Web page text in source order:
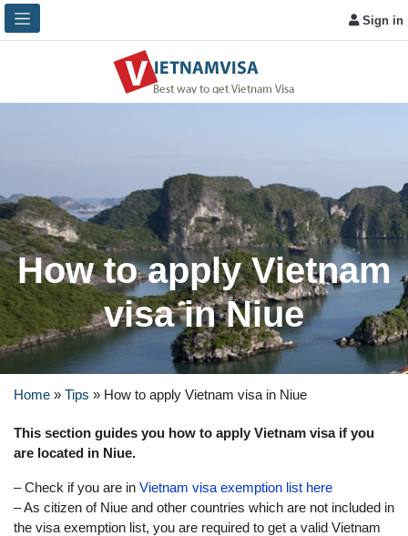
Sign in
How to apply Vietnam
visa in Niue
Home » Tips » How to apply Vietnam visa in Niue
This section guides you how to apply Vietnam visa if you
are located in Niue.
– Check if you are in Vietnam visa exemption list here
– As citizen of Niue and other countries which are not included in
the visa exemption list, you are required to get a valid Vietnam